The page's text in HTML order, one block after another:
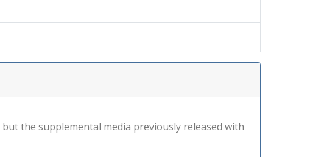
the supplemental media previously released with